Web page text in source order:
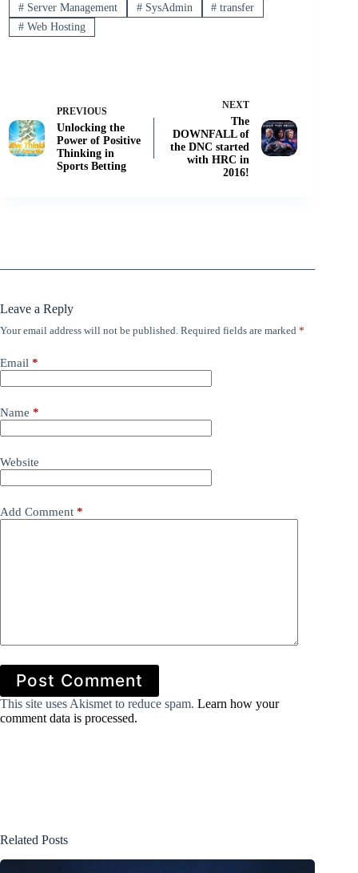
#Server Management #SysAdmin # transfer
#Web Hosting
PREVIOUS
Unlocking the
Power of Positive
Thinking in
Sports Betting
NEXT
The
DOWNFALL of
the DNC started
with HRC in
2016!
Leave a Reply
Your email address will not be published. Required fields are marked *
Email *
Name *
Website
Add Comment *
Post Comment
This site uses Akismet to reduce spam. Learn how your
comment data is processed.
Related Posts